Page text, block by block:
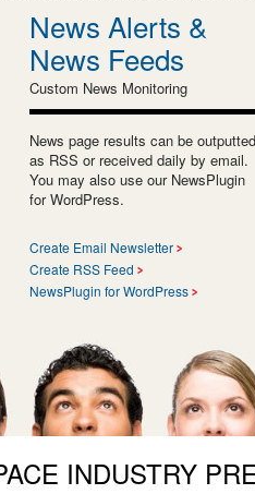
News Alerts &
News Feeds
Custom News Monitoring
News page results can be outputted
as RSS or received daily by email.
You may also use our NewsPlugin
for WordPress.
Create Email Newsletter
Create RSS Feed
NewsPlugin for WordPress
INDUSTRY